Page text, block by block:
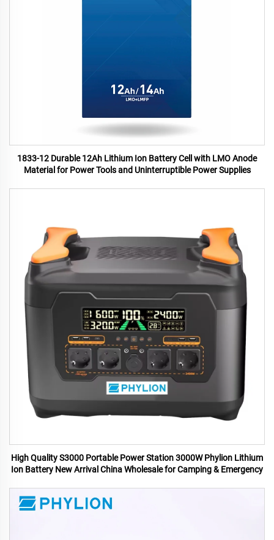
1833-12 Durable 12Ah Lithium Ion Battery Cell with LMO Anode
Material for Power Tools and Uninterruptible Power Supplies
High Quality S3000 Portable Power Station 3000W Phylion Lithium
Ion Battery New Arrival China Wholesale for Camping & Emergency